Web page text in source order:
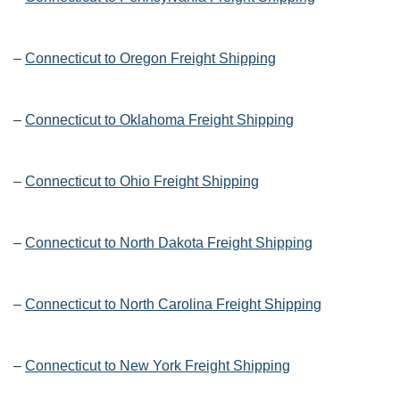
– Connecticut to Oregon Freight Shipping
– Connecticut to Oklahoma Freight Shipping
– Connecticut to Ohio Freight Shipping
– Connecticut to North Dakota Freight Shipping
– Connecticut to North Carolina Freight Shipping
– Connecticut to New York Freight Shipping